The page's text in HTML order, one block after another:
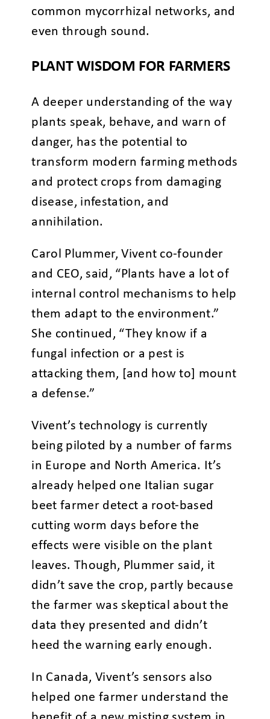
common mycorrhizal networks, and
even through sound.
PLANT WISDOM FOR FARMERS
A deeper understanding of the way
plants speak, behave, and warn of
danger, has the potential to
transform modern farming methods
and protect crops from damaging
disease, infestation, and
annihilation.
Carol Plummer, Vivent co-founder
and CEO, said, “Plants have a lot of
internal control mechanisms to help
them adapt to the environment.”
She continued, “They know if a
fungal infection or a pest is
attacking them, [and how to] mount
a defense.”
Vivent’s technology is currently
being piloted by a number of farms
in Europe and North America. It’s
already helped one Italian sugar
beet farmer detect a root-based
cutting worm days before the
effects were visible on the plant
leaves. Though, Plummer said, it
didn’t save the crop, partly because
the farmer was skeptical about the
data they presented and didn’t
heed the warning early enough.
In Canada, Vivent’s sensors also
helped one farmer understand the